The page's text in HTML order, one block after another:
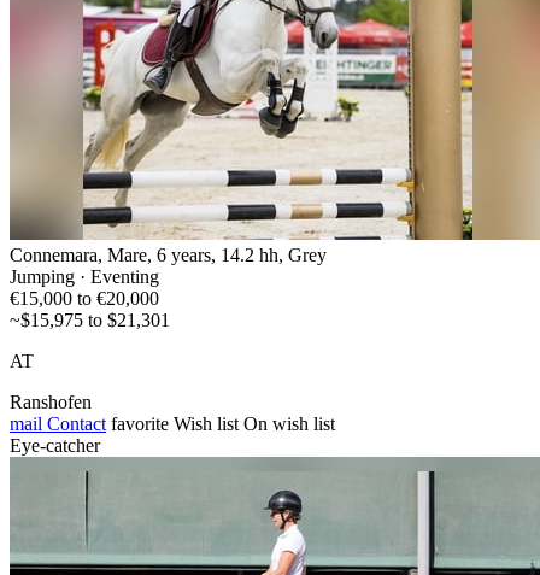
Connemara, Mare, 6 years, 14.2 hh, Grey
Jumping · Eventing
€15,000 to €20,000
~$15,975 to $21,301
AT
Ranshofen
mail Contact favorite Wish list On wish list
Eye-catcher